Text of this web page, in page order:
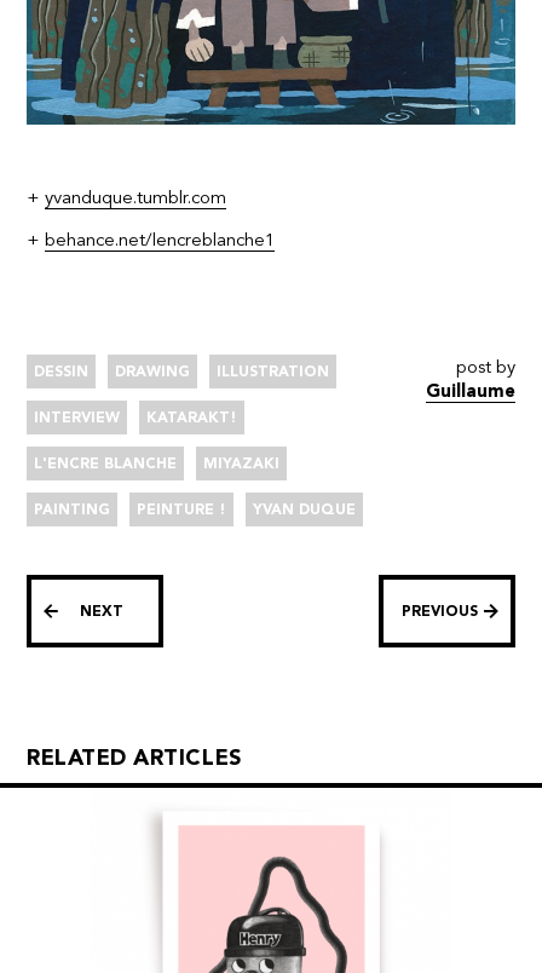
+ yvanduque.tumblr.com
+ behance.net/lencreblanche1
DESSIN DRAWING ILLUSTRATION
INTERVIEW KATARAKT!
L'ENCRE BLANCHE MIYAZAKI
PAINTING PEINTURE ! YVAN DUQUE
post by
Guillaume
NEXT PREVIOUS
RELATED ARTICLES